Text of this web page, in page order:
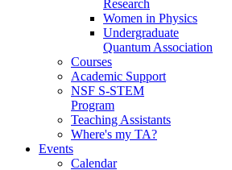
Research
Women in Physics
Undergraduate
Quantum Association
Courses
Academic Support
NSF S-STEM
Program
Teaching Assistants
Where's my TA?
Events
Calendar